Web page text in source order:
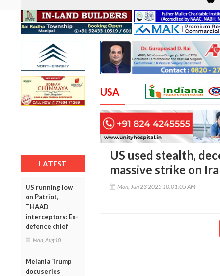
LATEST
US running low
on Patriot,
THAAD
interceptors: Ex-
defence chief
Mon, Aug 10
Melania Trump
docuseries
USA
US used stealth,
massive strike on
Mon, Jun 23 2025 10:01:05 AM